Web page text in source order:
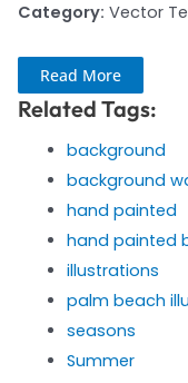
Category: Vector
Read More
Related Tags:
background
background
hand painted
hand painted
illustrations
palm beach
seasons
Summer